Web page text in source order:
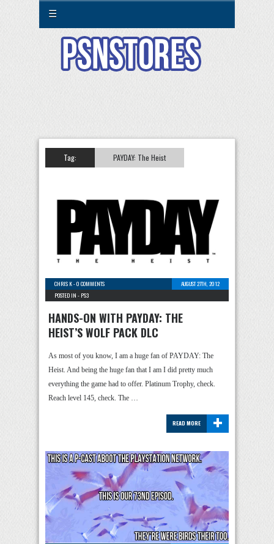
☰
Tag: PAYDAY: The Heist
CHRIS K-0 COMMENTS
AUGUST 27TH, 2012
POSTED IN - PS3
HANDS-ON WITH PAYDAY: THE
HEIST’S WOLF PACK DLC
As most of you know, I am a huge fan of PAYDAY: The
Heist. And being the huge fan that I am I did pretty much
everything the game had to offer. Platinum Trophy, check.
Reach level 145, check. The …
+
READ MORE